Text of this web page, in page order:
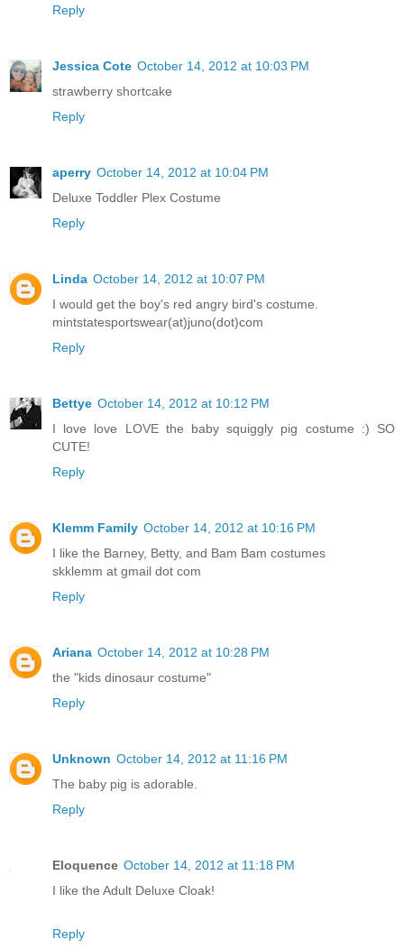
Reply
Jessica Cote October 14, 2012 at 10:03 PM
strawberry shortcake
Reply
aperry October 14, 2012 at 10:04 PM
Deluxe Toddler Plex Costume
Reply
Linda October 14, 2012 at 10:07 PM
I would get the boy's red angry bird's costume.
mintstatesportswear(at)juno(dot)com
Reply
Bettye October 14, 2012 at 10:12 PM
I love love LOVE the baby squiggly pig costume :) SO
CUTE!
Reply
Klemm Family October 14, 2012 at 10:16 PM
I like the Barney, Betty, and Bam Bam costumes
skklemm at gmail dot com
Reply
Ariana October 14, 2012 at 10:28 PM
the "kids dinosaur costume"
Reply
Unknown October 14, 2012 at 11:16 PM
The baby pig is adorable.
Reply
Eloquence October 14, 2012 at 11:18 PM
I like the Adult Deluxe Cloak!
Reply